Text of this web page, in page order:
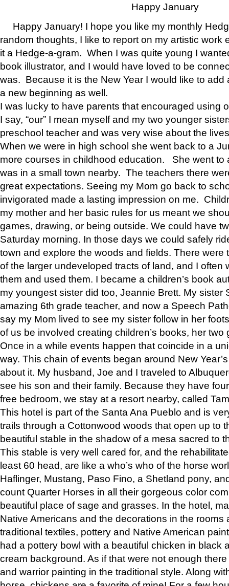
Happy January
Happy January! I hope you like my monthly
random thoughts, I like to report on my artistic work
it a Hedge-a-gram. When I was quite young I
book illustrator, and I would have loved to be
was. Because it is the New Year I would like to add
a new beginning as well.
I was lucky to have parents that encouraged using
I say, “our” I mean myself and my two younger
preschool teacher and was very wise about the
When we were in high school she went back to a
more courses in childhood education. She went to
was in a small town nearby. The teachers there
great expectations. Seeing my Mom go back to
invigorated made a lasting impression on me.
my mother and her basic rules for us meant we
games, drawing, or being outside. We could have
Saturday morning. In those days we could safely
town and explore the woods and fields. There were
of the larger undeveloped tracts of land, and I often
them and used them. I became a children’s book
my youngest sister did too, Jeannie Brett. My sister
amazing 6th grade teacher, and now a Speech
say my Mom lived to see my sister follow in her
of us be involved creating children’s books, her two
Once in a while events happen that coincide in a
way. This chain of events began around New
about it. My husband, Joe and I traveled to
see his son and their family. Because they have
free bedroom, we stay at a resort nearby, called
This hotel is part of the Santa Ana Pueblo and is
trails through a Cottonwood woods that open up to
beautiful stable in the shadow of a mesa sacred to
This stable is very well cared for, and the
least 60 head, are like a who’s who of the horse
Haflinger, Mustang, Paso Fino, a Shetland pony,
count Quarter Horses in all their gorgeous color
beautiful place of sage and grasses. In the hotel,
Native Americans and the decorations in the rooms
traditional textiles, pottery and Native American
had a pottery bowl with a beautiful chicken in black
cream background. As if that were not enough
and warrior painting in the traditional style. Along